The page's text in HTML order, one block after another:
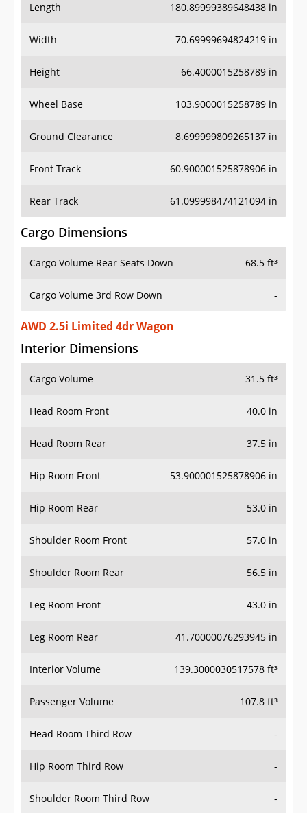
Length 180.89999389648438 in
Width 70.69999694824219 in
Height 66.4000015258789 in
Wheel Base 103.9000015258789 in
Ground Clearance 8.699999809265137 in
Front Track 60.900001525878906 in
Rear Track 61.099998474121094 in
Cargo Dimensions
Cargo Volume Rear Seats Down 68.5 ft³
Cargo Volume 3rd Row Down -
AWD 2.5i Limited 4dr Wagon
Interior Dimensions
Cargo Volume 31.5 ft³
Head Room Front 40.0 in
Head Room Rear 37.5 in
Hip Room Front 53.900001525878906 in
Hip Room Rear 53.0 in
Shoulder Room Front 57.0 in
Shoulder Room Rear 56.5 in
Leg Room Front 43.0 in
Leg Room Rear 41.70000076293945 in
Interior Volume 139.3000030517578 ft³
Passenger Volume 107.8 ft³
Head Room Third Row -
Hip Room Third Row -
Shoulder Room Third Row -